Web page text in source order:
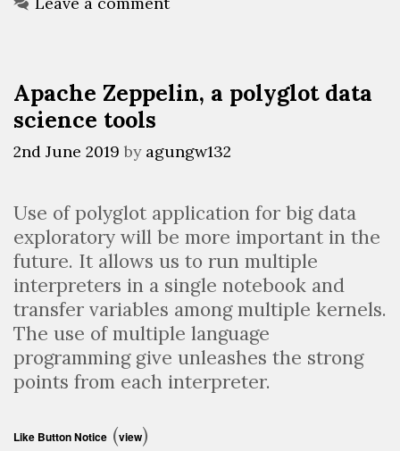
query
(Part
1)
Apache Zeppelin, a polyglot data
science tools
2nd June 2019 by agungw132
Use of polyglot application for big data
exploratory will be more important in the
future. It allows us to run multiple
interpreters in a single notebook and
transfer variables among multiple kernels.
The use of multiple language
programming give unleashes the strong
points from each interpreter.
Like Button Notice (view)